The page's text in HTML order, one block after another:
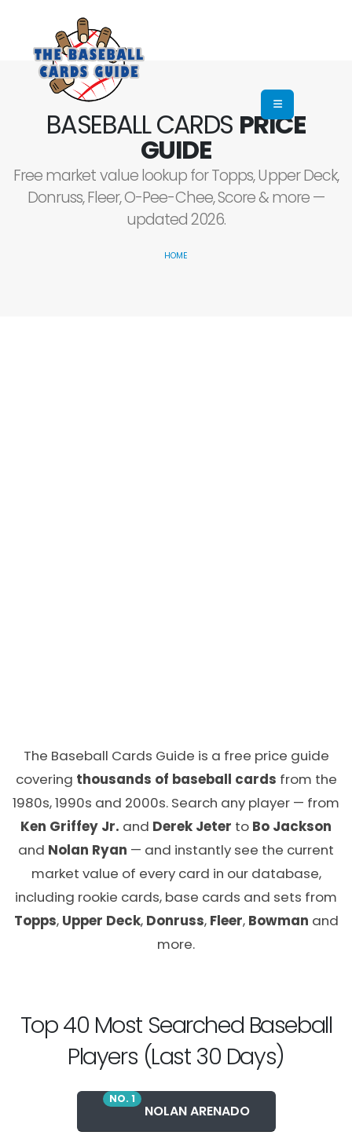
BASEBALL CARDS PRICE
GUIDE
Free market value lookup for Topps, Upper Deck,
Donruss, Fleer, O-Pee-Chee, Score & more —
updated 2026.
HOME
The Baseball Cards Guide is a free price guide
covering thousands of baseball cards from the
1980s, 1990s and 2000s. Search any player — from
Ken Griffey Jr. and Derek Jeter to Bo Jackson
and Nolan Ryan — and instantly see the current
market value of every card in our database,
including rookie cards, base cards and sets from
Topps, Upper Deck, Donruss, Fleer, Bowman and
more.
Top 40 Most Searched Baseball
Players (Last 30 Days)
NO. 1
NOLAN ARENADO